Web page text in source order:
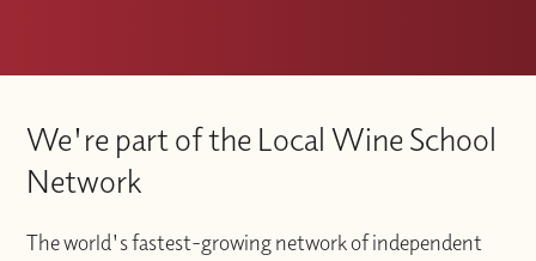
We're part of the Local Wine School
Network
The world's fastest-growing network of independent